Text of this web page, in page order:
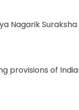
Nagarik Suraksha
of